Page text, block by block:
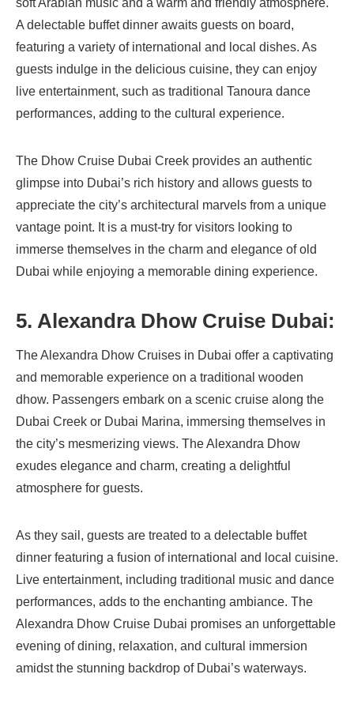
soft Arabian music and a warm and friendly atmosphere.
A delectable buffet dinner awaits guests on board,
featuring a variety of international and local dishes. As
guests indulge in the delicious cuisine, they can enjoy
live entertainment, such as traditional Tanoura dance
performances, adding to the cultural experience.
The Dhow Cruise Dubai Creek provides an authentic
glimpse into Dubai’s rich history and allows guests to
appreciate the city’s architectural marvels from a unique
vantage point. It is a must-try for visitors looking to
immerse themselves in the charm and elegance of old
Dubai while enjoying a memorable dining experience.
5. Alexandra Dhow Cruise Dubai:
The Alexandra Dhow Cruises in Dubai offer a captivating
and memorable experience on a traditional wooden
dhow. Passengers embark on a scenic cruise along the
Dubai Creek or Dubai Marina, immersing themselves in
the city’s mesmerizing views. The Alexandra Dhow
exudes elegance and charm, creating a delightful
atmosphere for guests.
As they sail, guests are treated to a delectable buffet
dinner featuring a fusion of international and local cuisine.
Live entertainment, including traditional music and dance
performances, adds to the enchanting ambiance. The
Alexandra Dhow Cruise Dubai promises an unforgettable
evening of dining, relaxation, and cultural immersion
amidst the stunning backdrop of Dubai’s waterways.